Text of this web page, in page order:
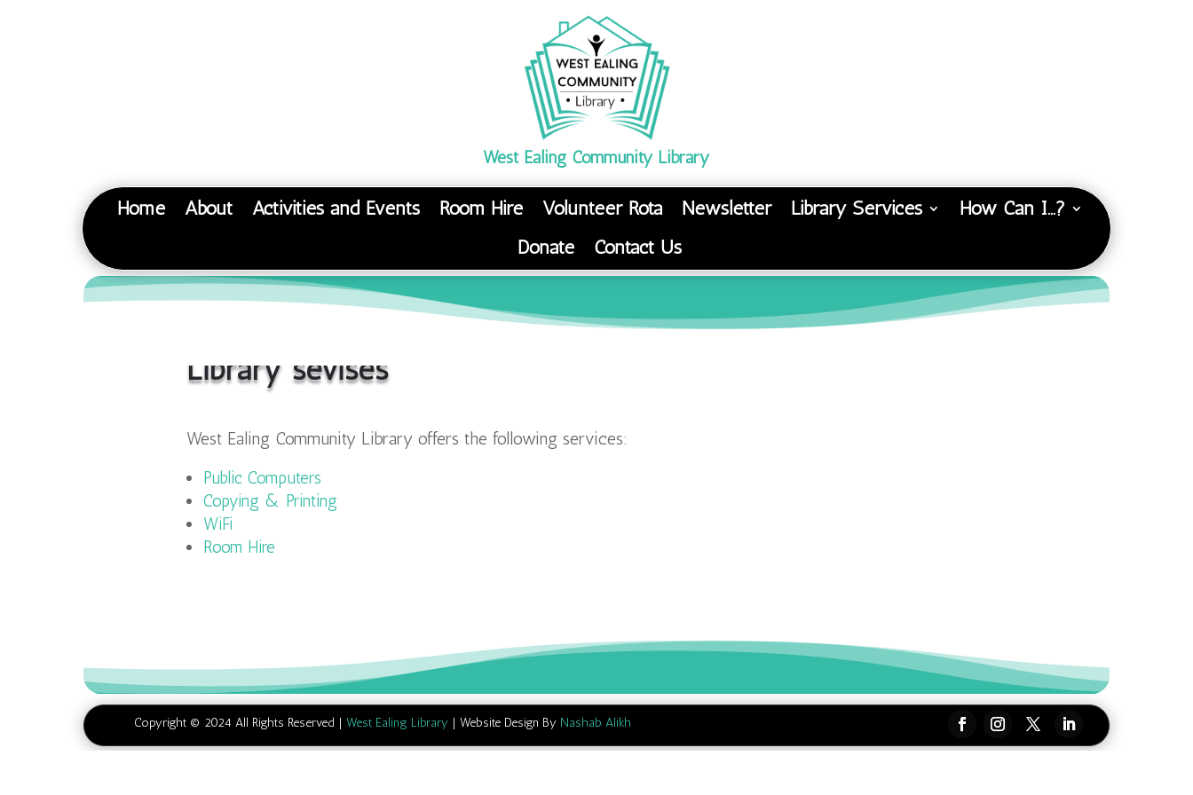
West Ealing Community Library
Home About Activities and Events Room Hire Volunteer Rota Newsletter Library Services
How Can I…?
Donate
Contact Us
Library sevises
West Ealing Community Library offers the following services:
Public Computers
Copying & Printing
WiFi
Room Hire
Copyright © 2024 All Rights Reserved | West Ealing Library | Website Design By Nashab Alikh